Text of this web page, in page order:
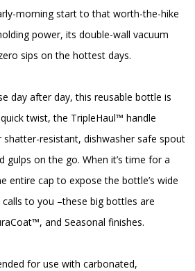
through
$75.00
morning start to that worth-the-hike
power, its double-wall vacuum
sips on the hottest days.
day after day, this reusable bottle is
twist, the TripleHaul™ handle
resistant, dishwasher safe spout
on the go. When it’s time for a
entire cap to expose the bottle’s wide
to you –these big bottles are
and Seasonal finishes.
for use with carbonated,